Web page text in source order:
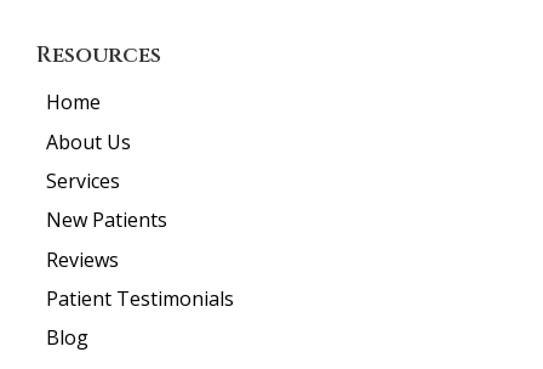
Resources
Home
About Us
Services
New Patients
Reviews
Patient Testimonials
Blog